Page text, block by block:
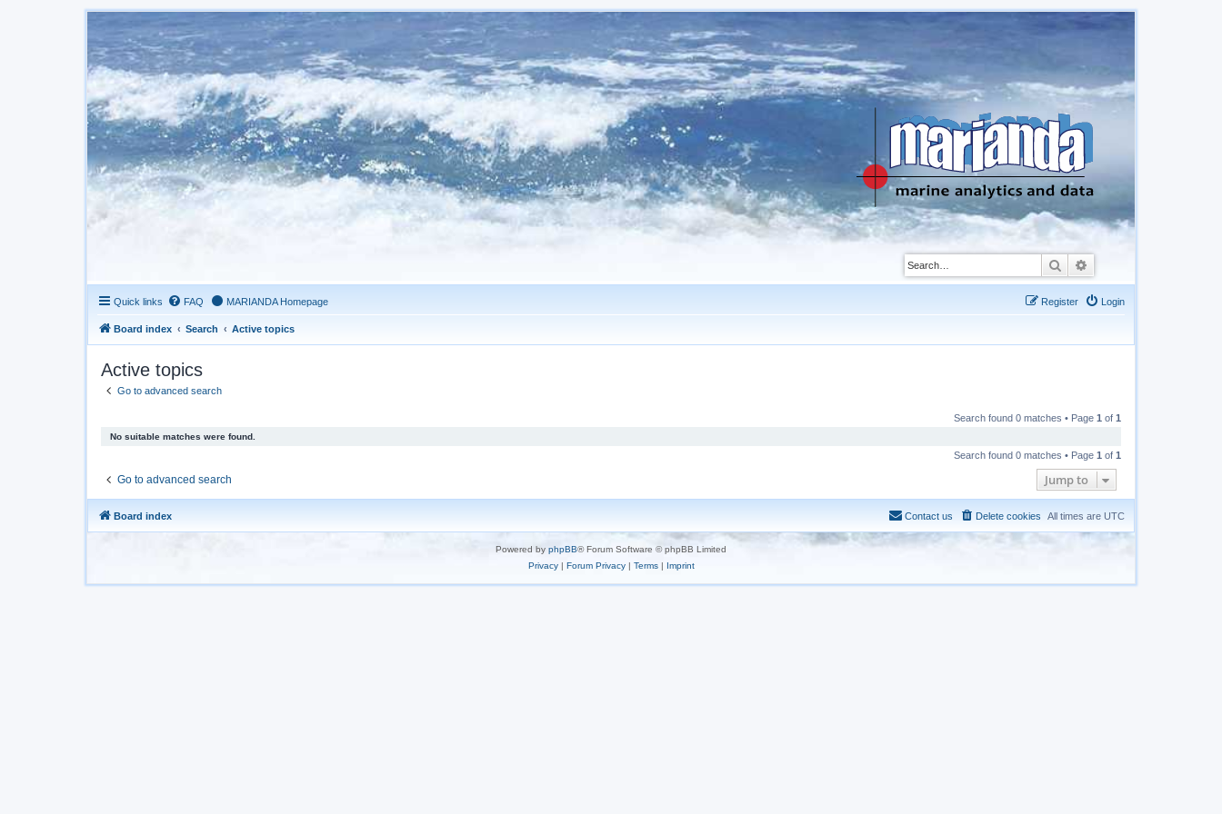
Search
Quick links FAQ MARIANDA Homepage Login
Register
Board index Search Active topics
Active topics
Go to advanced search
Search found 0 matches • Page 1 of 1
No suitable matches were found.
Search found 0 matches • Page 1 of 1
Go to advanced search Jump to
Board index All times are UTC
Delete cookies
Contact us
Powered by phpBB® Forum Software © phpBB Limited
Privacy| Forum Privacy| Terms| Imprint